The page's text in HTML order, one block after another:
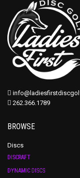
262.366.1789
BROWSE
Discs
DISCRAFT
DYNAMIC DISCS